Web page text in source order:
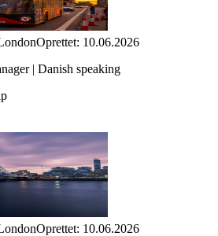
Oprettet: 10.06.2026
| Danish speaking
Oprettet: 10.06.2026